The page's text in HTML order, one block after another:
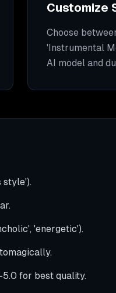
Customize
Choose
'Instrumental
AI model and
style').
'energetic').
for best quality.